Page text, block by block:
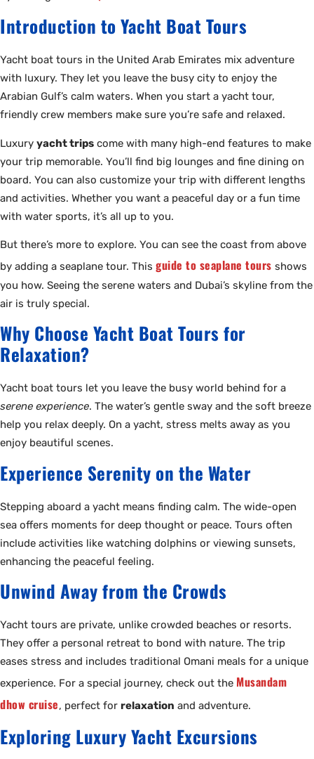
Introduction to Yacht Boat Tours
Yacht boat tours in the United Arab Emirates mix adventure
with luxury. They let you leave the busy city to enjoy the
Arabian Gulf’s calm waters. When you start a yacht tour,
friendly crew members make sure you’re safe and relaxed.
Luxury yacht trips come with many high-end features to make
your trip memorable. You’ll find big lounges and fine dining on
board. You can also customize your trip with different lengths
and activities. Whether you want a peaceful day or a fun time
with water sports, it’s all up to you.
But there’s more to explore. You can see the coast from above
by adding a seaplane tour. This guide to seaplane tours shows
you how. Seeing the serene waters and Dubai’s skyline from the
air is truly special.
Why Choose Yacht Boat Tours for
Relaxation?
Yacht boat tours let you leave the busy world behind for a
serene experience. The water’s gentle sway and the soft breeze
help you relax deeply. On a yacht, stress melts away as you
enjoy beautiful scenes.
Experience Serenity on the Water
Stepping aboard a yacht means finding calm. The wide-open
sea offers moments for deep thought or peace. Tours often
include activities like watching dolphins or viewing sunsets,
enhancing the peaceful feeling.
Unwind Away from the Crowds
Yacht tours are private, unlike crowded beaches or resorts.
They offer a personal retreat to bond with nature. The trip
eases stress and includes traditional Omani meals for a unique
experience. For a special journey, check out the Musandam
dhow cruise, perfect for relaxation and adventure.
Exploring Luxury Yacht Excursions